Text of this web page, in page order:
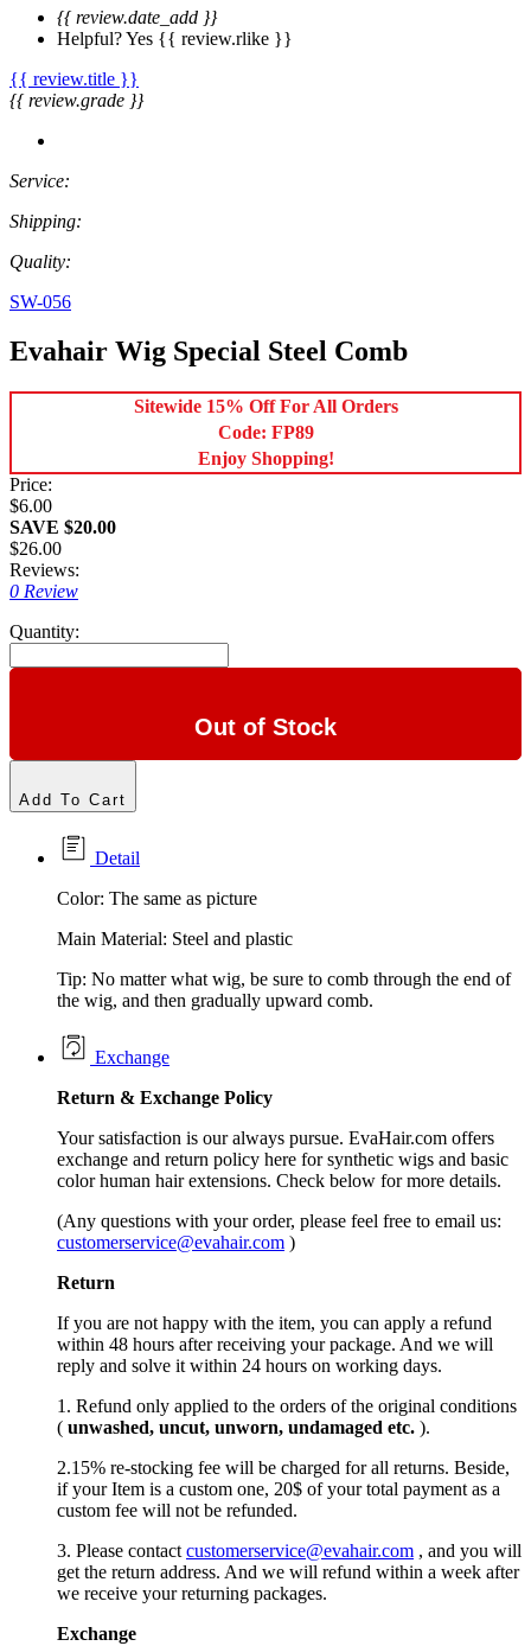
{{ review.date_add }}
Helpful?Yes {{ review.rlike }}
{{ review.title }}
{{ review.grade }}
Service:
Shipping:
Quality:
SW-056
Evahair Wig Special Steel Comb
Sitewide 15% Off For All Orders
Code: FP89
Enjoy Shopping!
Price:
$6.00
SAVE $20.00
$26.00
Reviews:
0 Review
Quantity:
Out of Stock
Add To Cart
Detail
Color: The same as picture
Main Material: Steel and plastic
Tip: No matter what wig, be sure to comb through the end of
the wig, and then gradually upward comb.
Exchange
Return & Exchange Policy
Your satisfaction is our always pursue. EvaHair.com offers
exchange and return policy here for synthetic wigs and basic
color human hair extensions. Check below for more details.
(Any questions with your order, please feel free to email us:
customerservice@evahair.com )
Return
If you are not happy with the item, you can apply a refund
within 48 hours after receiving your package. And we will
reply and solve it within 24 hours on working days.
1. Refund only applied to the orders of the original conditions
( unwashed, uncut, unworn, undamaged etc. ).
2.15% re-stocking fee will be charged for all returns. Beside,
if your Item is a custom one, 20$ of your total payment as a
custom fee will not be refunded.
3. Please contact customerservice@evahair.com , and you will
get the return address. And we will refund within a week after
we receive your returning packages.
Exchange